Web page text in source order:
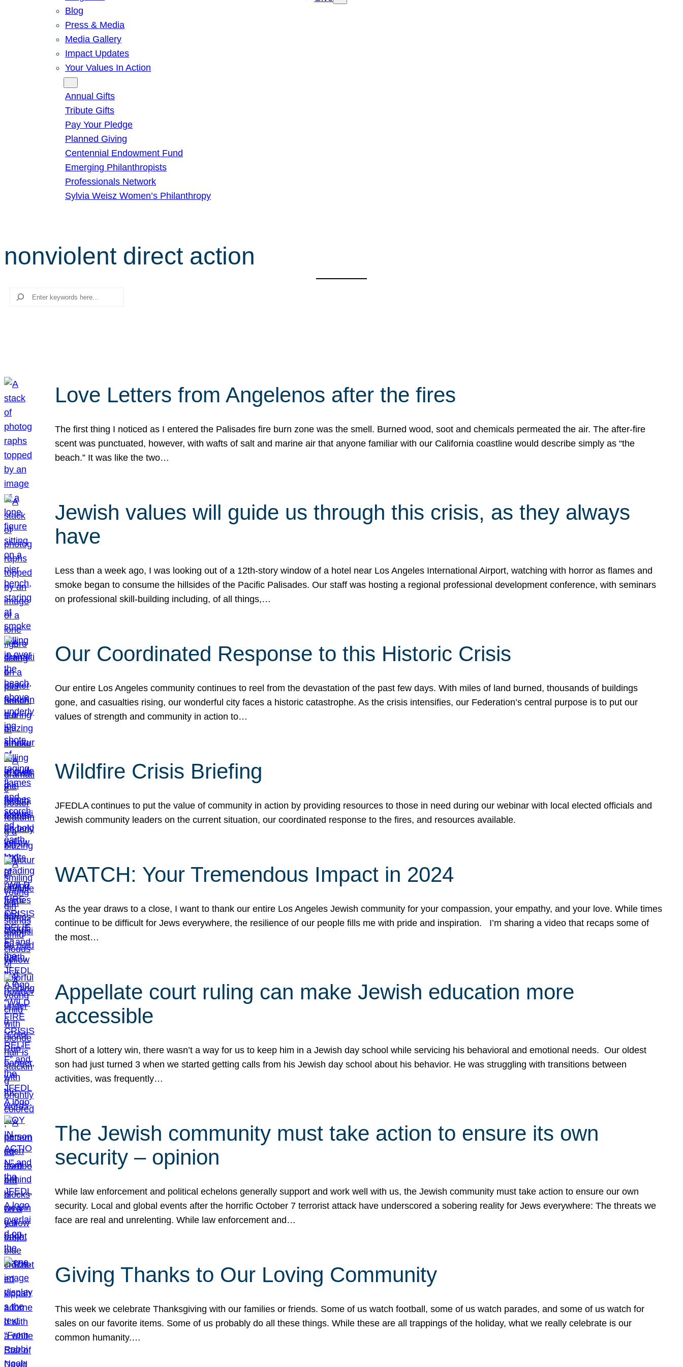
Blog
Press & Media
Media Gallery
Impact Updates
Your Values In Action
Annual Gifts
Tribute Gifts
Pay Your Pledge
Planned Giving
Centennial Endowment Fund
Emerging Philanthropists
Professionals Network
Sylvia Weisz Women’s Philanthropy
nonviolent direct action
Search
Love Letters from Angelenos after the fires
The first thing I noticed as I entered the Palisades fire burn zone was the smell. Burned wood, soot and chemicals permeated the air. The after-fire
scent was punctuated, however, with wafts of salt and marine air that anyone familiar with our California coastline would describe simply as “the
beach.” It was like the two…
Jewish values will guide us through this crisis, as they always
have
Less than a week ago, I was looking out of a 12th-story window of a hotel near Los Angeles International Airport, watching with horror as flames and
smoke began to consume the hillsides of the Pacific Palisades. Our staff was hosting a regional professional development conference, with seminars
on professional skill-building including, of all things,…
Our Coordinated Response to this Historic Crisis
Our entire Los Angeles community continues to reel from the devastation of the past few days. With miles of land burned, thousands of buildings
gone, and casualties rising, our wonderful city faces a historic catastrophe. As the crisis intensifies, our Federation’s central purpose is to put our
values of strength and community in action to…
Wildfire Crisis Briefing
JFEDLA continues to put the value of community in action by providing resources to those in need during our webinar with local elected officials and
Jewish community leaders on the current situation, our coordinated response to the fires, and resources available.
WATCH: Your Tremendous Impact in 2024
As the year draws to a close, I want to thank our entire Los Angeles Jewish community for your compassion, your empathy, and your love. While times
continue to be difficult for Jews everywhere, the resilience of our people fills me with pride and inspiration. I’m sharing a video that recaps some of
the most…
Appellate court ruling can make Jewish education more
accessible
Short of a lottery win, there wasn’t a way for us to keep him in a Jewish day school while servicing his behavioral and emotional needs. Our oldest
son had just turned 3 when we started getting calls from his Jewish day school about his behavior. He was struggling with transitions between
activities, was frequently…
The Jewish community must take action to ensure its own
security – opinion
While law enforcement and political echelons generally support and work well with us, the Jewish community must take action to ensure our own
security. Local and global events after the horrific October 7 terrorist attack have underscored a sobering reality for Jews everywhere: The threats we
face are real and unrelenting. While law enforcement and…
Giving Thanks to Our Loving Community
This week we celebrate Thanksgiving with our families or friends. Some of us watch football, some of us watch parades, and some of us watch for
sales on our favorite items. Some of us probably do all these things. While these are all trappings of the holiday, what we really celebrate is our
common humanity.…